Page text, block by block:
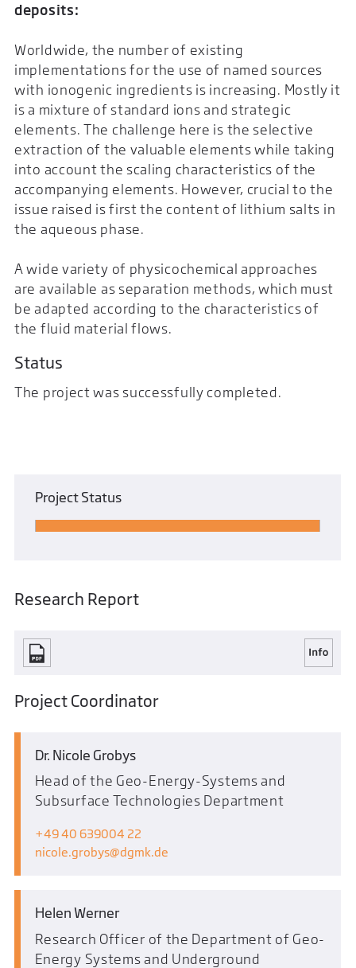
deposits:
Worldwide, the number of existing
implementations for the use of named sources
with ionogenic ingredients is increasing. Mostly it
is a mixture of standard ions and strategic
elements. The challenge here is the selective
extraction of the valuable elements while taking
into account the scaling characteristics of the
accompanying elements. However, crucial to the
issue raised is first the content of lithium salts in
the aqueous phase.
A wide variety of physicochemical approaches
are available as separation methods, which must
be adapted according to the characteristics of
the fluid material flows.
Status
The project was successfully completed.
Project Status
Research Report
Project Coordinator
Dr. Nicole Grobys
Head of the Geo-Energy-Systems and
Subsurface Technologies Department
+49 40 639004 22
nicole.grobys
dgmk.de
Helen Werner
Research Officer of the Department of Geo-
Energy Systems and Underground